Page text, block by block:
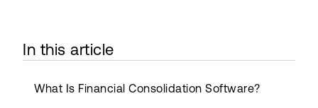
In this article
What Is Financial Consolidation Software?